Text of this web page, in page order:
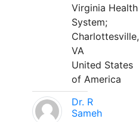
Virginia Health
System;
Charlottesville,
VA
United States
of America
Dr. R
Sameh